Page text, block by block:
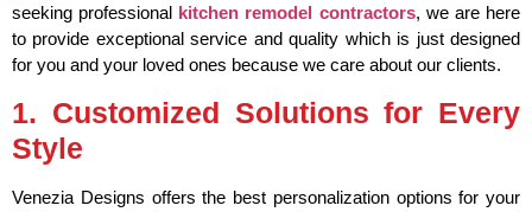
seeking professional kitchen remodel contractors, we are here
to provide exceptional service and quality which is just designed
for you and your loved ones because we care about our clients.
1. Customized Solutions for Every
Style
Venezia Designs offers the best personalization options for your